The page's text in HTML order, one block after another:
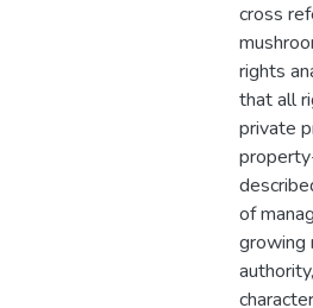
cross
rights
that all
private
of
growing